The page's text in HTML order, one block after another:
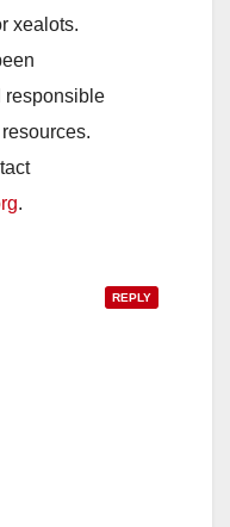
xealots.
responsible
.
REPLY